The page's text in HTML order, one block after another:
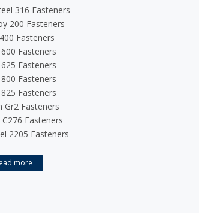
316 Fasteners
200 Fasteners
Fasteners
Fasteners
Fasteners
Fasteners
Fasteners
Gr2 Fasteners
Fasteners
2205 Fasteners
more